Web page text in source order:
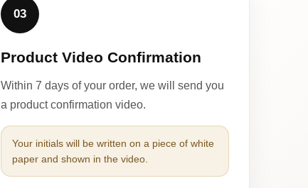
03
Product Video Confirmation
Within 7 days of your order, we will send you
a product confirmation video.
Your initials will be written on a piece of white
paper and shown in the video.